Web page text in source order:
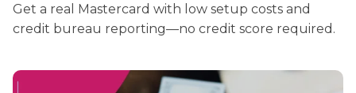
Get a real Mastercard with low setup costs and
credit bureau reporting—no credit score required.